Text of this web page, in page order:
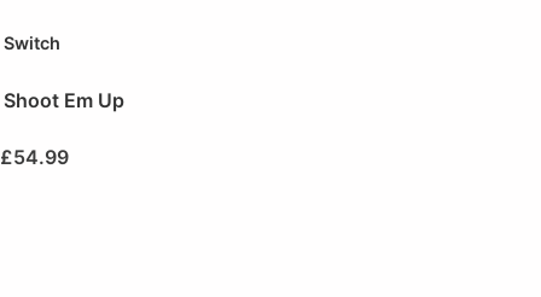
Switch
Shoot Em Up
£54.99